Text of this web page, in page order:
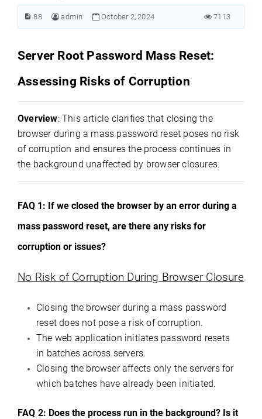
88 admin October 2, 2024 7113
Server Root Password Mass Reset:
Assessing Risks of Corruption
Overview: This article clarifies that closing the
browser during a mass password reset poses no risk
of corruption and ensures the process continues in
the background unaffected by browser closures.
FAQ 1: If we closed the browser by an error during a
mass password reset, are there any risks for
corruption or issues?
No Risk of Corruption During Browser Closure
Closing the browser during a mass password
reset does not pose a risk of corruption.
The web application initiates password resets
in batches across servers.
Closing the browser affects only the servers for
which batches have already been initiated.
FAQ 2: Does the process run in the background? Is it